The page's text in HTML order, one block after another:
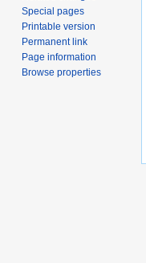
Special pages
Printable version
Permanent link
Page information
Browse properties